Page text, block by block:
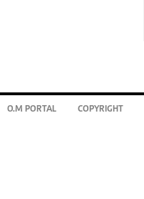
O.M PORTAL COPYRIGHT